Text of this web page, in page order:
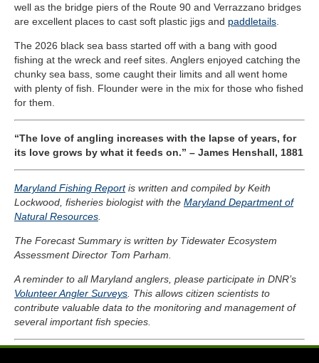
well as the bridge piers of the Route 90 and Verrazzano bridges
are excellent places to cast soft plastic jigs and paddletails
The 2026 black sea bass started off with a bang with good
fishing at the wreck and reef sites. Anglers enjoyed catching the
chunky sea bass, some caught their limits and all went home
with plenty of fish. Flounder were in the mix for those who fished
for them.
“The love of angling increases with the lapse of years, for
its love grows by what it feeds on.” – James Henshall, 1881
Maryland Fishing Reportis written and compiled by Keith
Lockwood, fisheries biologist with the Maryland Department of
Natural Resources
The Forecast Summary is written by Tidewater Ecosystem
Assessment Director Tom Parham.
A reminder to all Maryland anglers, please participate in DNR’s
Volunteer Angler Surveys . This allows citizen scientists to
contribute valuable data to the monitoring and management of
several important fish species.